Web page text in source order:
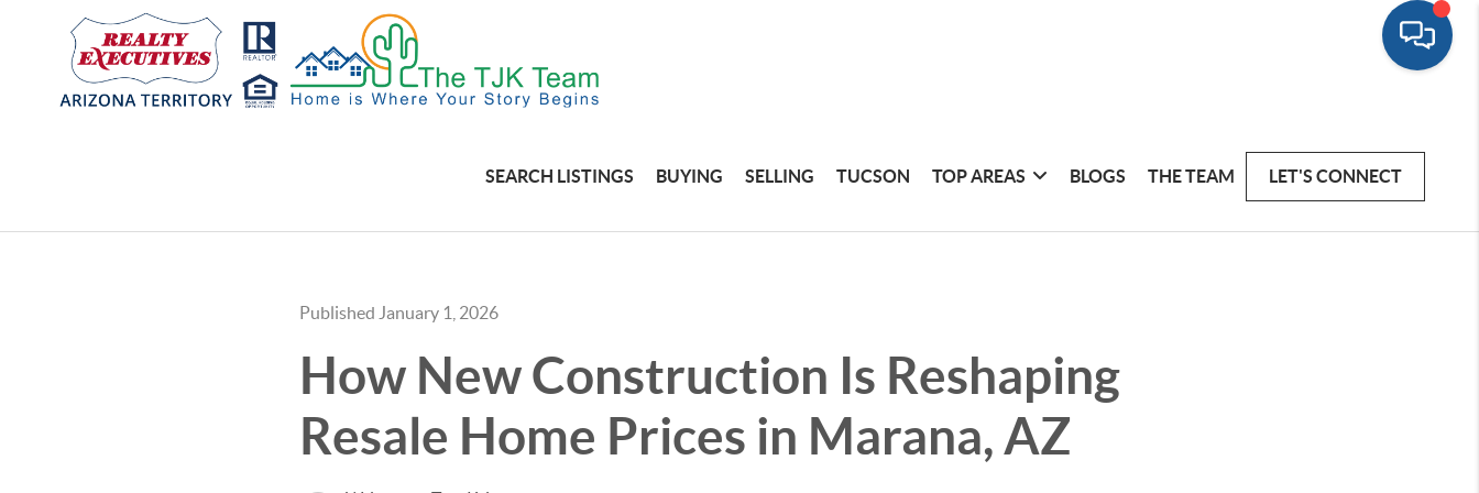
SEARCH LISTINGS BUYING SELLING TUCSON TOP AREAS BLOGS THE TEAM LET'S CONNECT
Published January 1, 2026
How New Construction Is Reshaping
Resale Home Prices in Marana, AZ